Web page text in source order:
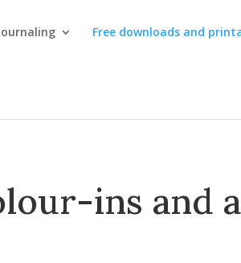
Free downloads and
ins and